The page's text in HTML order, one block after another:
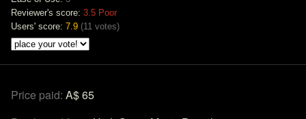
Reviewer's score: 3.5 Poor
Users' score: 7.9 (11 votes)
Price paid: A$ 65